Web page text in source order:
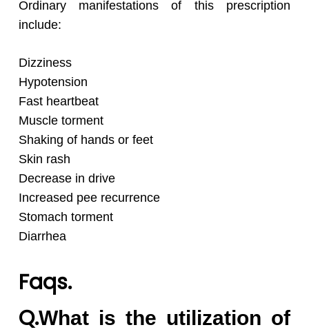
Ordinary manifestations of this prescription
include:
Dizziness
Hypotension
Fast heartbeat
Muscle torment
Shaking of hands or feet
Skin rash
Decrease in drive
Increased pee recurrence
Stomach torment
Diarrhea
Faqs.
Q.What is the utilization of